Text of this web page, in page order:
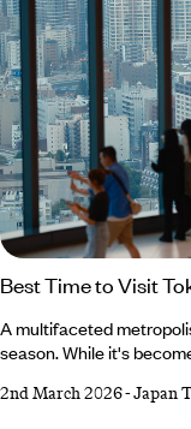
Best Time to Visit
A multifaceted
season. While it's
springtime sojourn.
2nd March 2026-Japan